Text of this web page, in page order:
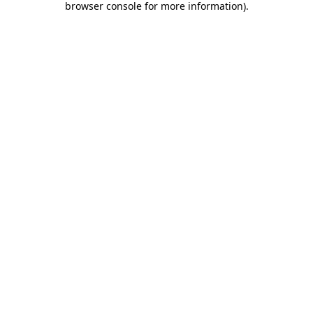
browser console for more information).